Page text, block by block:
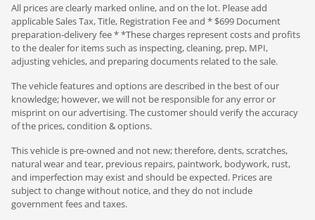
All prices are clearly marked online, and on the lot. Please add
applicable Sales Tax, Title, Registration Fee and * $699 Document
preparation-delivery fee * *These charges represent costs and profits
to the dealer for items such as inspecting, cleaning, prep, MPI,
adjusting vehicles, and preparing documents related to the sale.
The vehicle features and options are described in the best of our
knowledge; however, we will not be responsible for any error or
misprint on our advertising. The customer should verify the accuracy
of the prices, condition & options.
This vehicle is pre-owned and not new; therefore, dents, scratches,
natural wear and tear, previous repairs, paintwork, bodywork, rust,
and imperfection may exist and should be expected. Prices are
subject to change without notice, and they do not include
government fees and taxes.